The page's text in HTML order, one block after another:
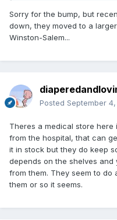
Sorry for the bump, but
down, they moved to a
Winston-Salem...
Posted September 4,
Theres a medical store here
from the hospital, that can
it in stock but they do keep
depends on the shelves
from them. They seem to
them or so it seems.